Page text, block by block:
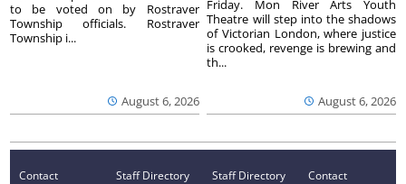
August 6, 2026
to be voted on by Rostraver
Township officials. Rostraver
Township i...
August 6, 2026
Friday. Mon River Arts Youth
Theatre will step into the shadows
of Victorian London, where justice
is crooked, revenge is brewing and
th...
Contact
Staff Directory
Staff Directory
Contact